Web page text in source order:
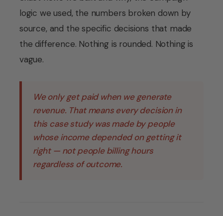
logic we used, the numbers broken down by
source, and the specific decisions that made
the difference. Nothing is rounded. Nothing is
vague.
We only get paid when we generate
revenue. That means every decision in
this case study was made by people
whose income depended on getting it
right — not people billing hours
regardless of outcome.